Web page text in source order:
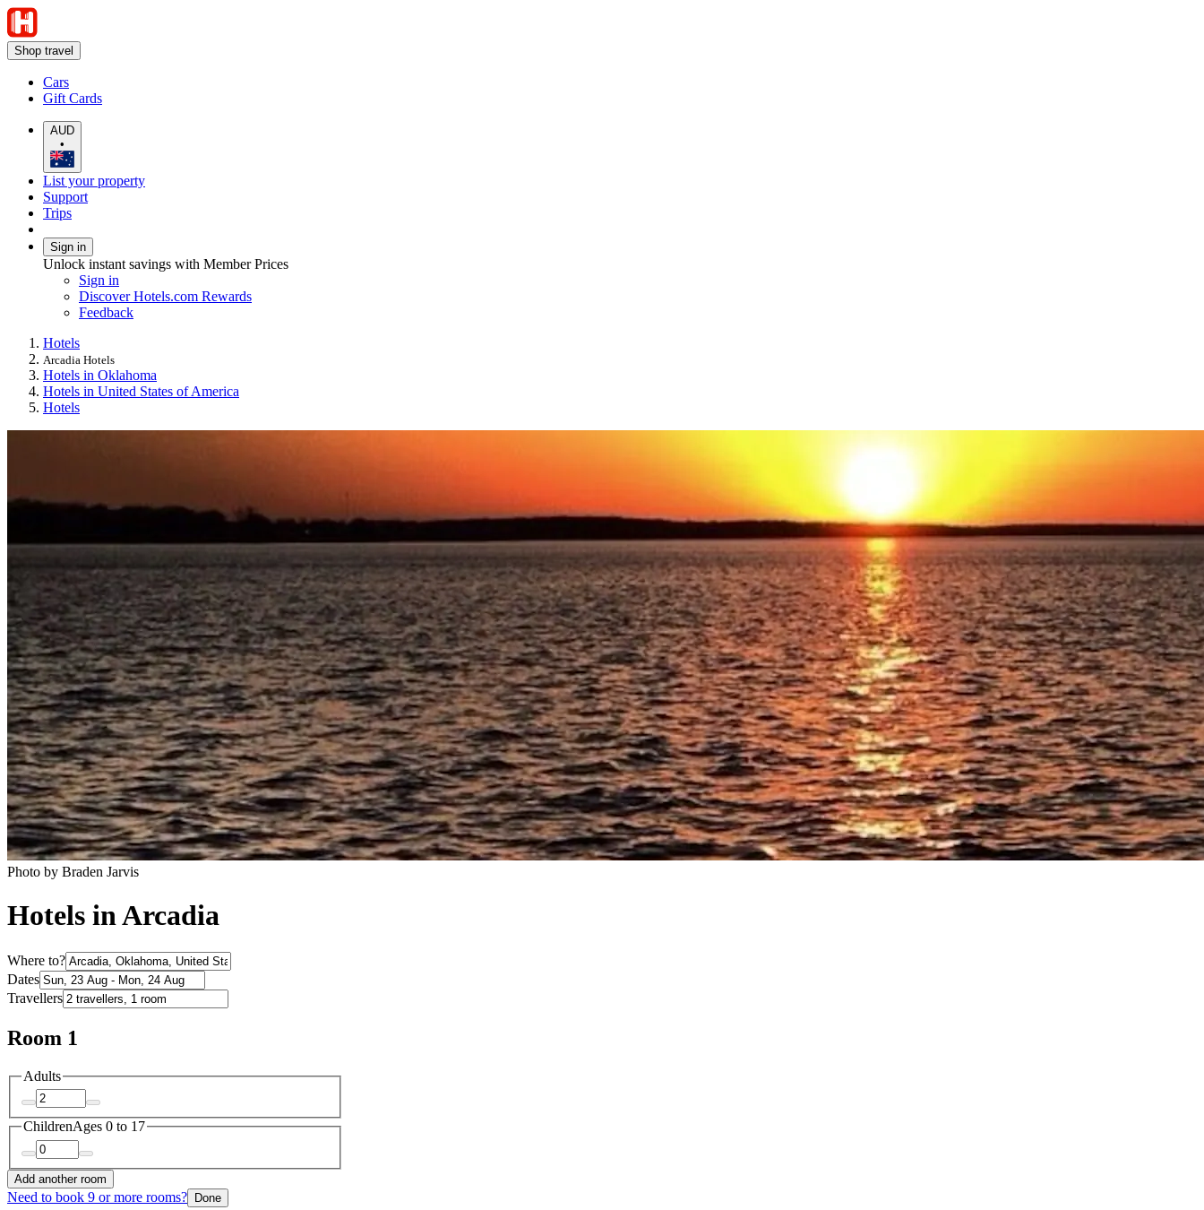
Shop travel
Cars
Gift Cards
AUD
•
List your property
Support
Trips
Sign in
Unlock instant savings with Member Prices
Sign in
Discover Hotels.com Rewards
Feedback
Hotels
Arcadia Hotels
Hotels in Oklahoma
Hotels in United States of America
Hotels
Photo by Braden Jarvis
Hotels in Arcadia
Where to?
Dates
Travellers
Room 1
Adults
ChildrenAges 0 to 17
Add another room
Need to book 9 or more rooms? Done